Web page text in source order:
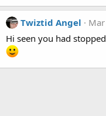
Twiztid Angel
Hi seen you had